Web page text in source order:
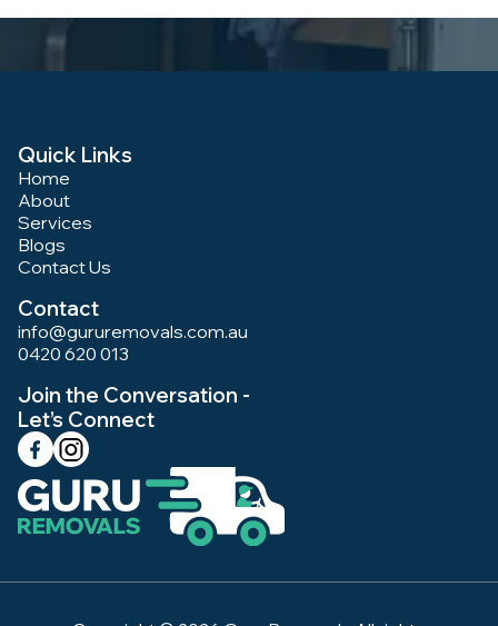
Quick Links
Home
About
Services
Blogs
Contact Us
Contact
info@gururemovals.com.au
0420 620 013
Join the Conversation -
Let’s Connect